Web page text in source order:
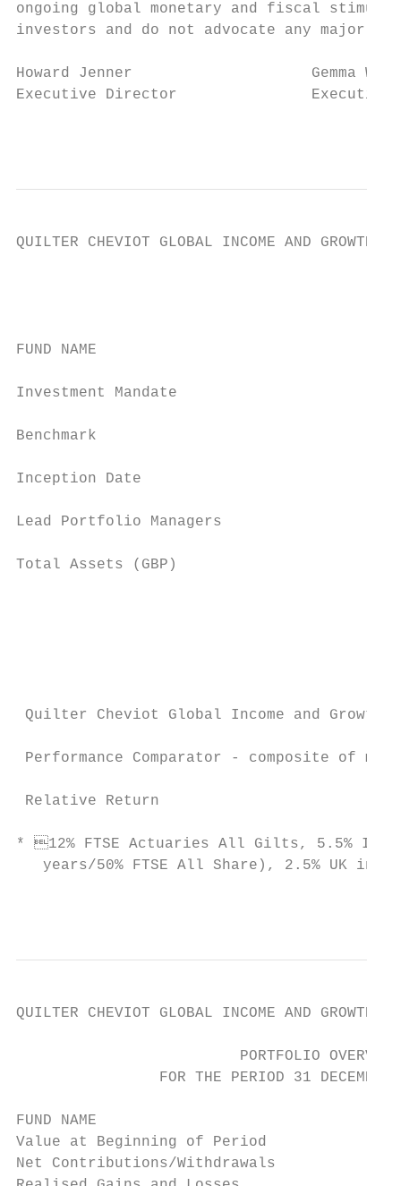
ongoing global monetary and fiscal
investors and do not advocate any major
Howard Jenner                    Gemma
Executive Director               Executive
QUILTER CHEVIOT GLOBAL INCOME AND GROWTH
FUND NAME
Investment Mandate
Benchmark
Inception Date
Lead Portfolio Managers
Total Assets (GBP)
Quilter Cheviot Global Income
Performance Comparator -
Relative Return
* 12% FTSE Actuaries All Gilts, 5.5% ICE
years/50% FTSE All Share), 2.5% UK
QUILTER CHEVIOT GLOBAL INCOME AND GROWTH
                         PORTFOLIO OVERVIEW
FOR THE PERIOD 31 DECEMBER
FUND NAME
Value at Beginning of Period
Net Contributions/Withdrawals